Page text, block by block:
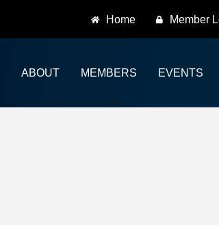
Home Member
ABOUT MEMBERS EVENTS